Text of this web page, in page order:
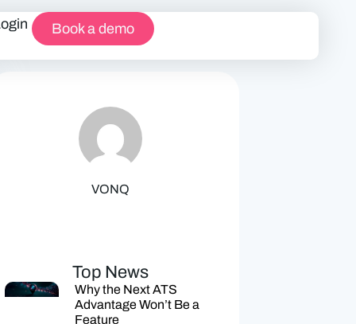
Book a demo
VONQ
Top News
Why the Next ATS
Advantage Won’t Be a
Feature